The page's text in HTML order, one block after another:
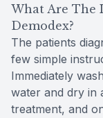
What Are The
Demodex?
The patients
few simple
Immediately
water and dry in
treatment, and